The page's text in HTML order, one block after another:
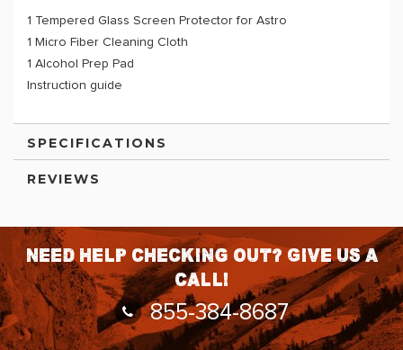
1 Tempered Glass Screen Protector for Astro
1 Micro Fiber Cleaning Cloth
1 Alcohol Prep Pad
Instruction guide
SPECIFICATIONS
REVIEWS
Need help checking out? Give us a
call!
855-384-8687